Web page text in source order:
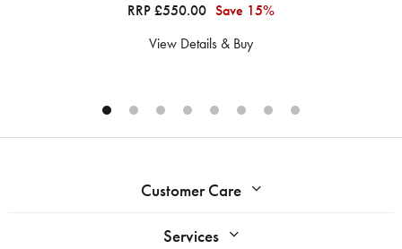
RRP £550.00 Save 15%
View Details & Buy
Customer Care
Services